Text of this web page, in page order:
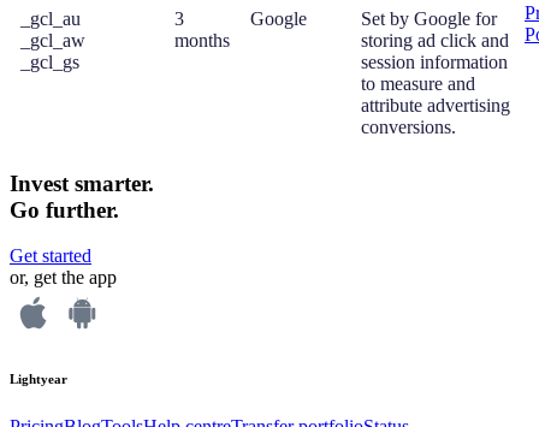
_gcl_au
_gcl_aw
_gcl_gs
3
months
Google
Set by Google for
storing ad click and
session information
to measure and
attribute advertising
conversions.
Invest smarter.
Go further.
Get started
or, get the app
Lightyear